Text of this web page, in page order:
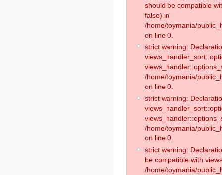
should be compatible
false) in
/home/toymania/
on line 0.
strict warning:
/home/toymania/
on line 0.
strict warning:
/home/toymania/
on line 0.
strict warning:
be compatible with
/home/toymania/